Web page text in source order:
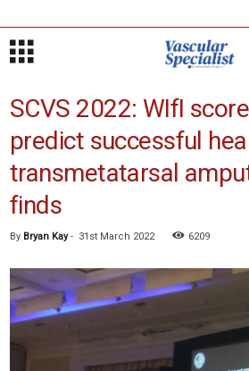
SCVS 2022: WIfI
predict successful
transmetatarsal
finds
By Bryan Kay- 31st March 2022 6209